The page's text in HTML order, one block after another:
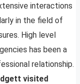
interactions
in the field of
High level
has been a
relationship.
visited